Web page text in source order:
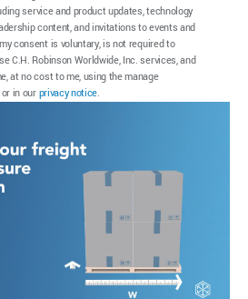
service and product updates, technology
content, and invitations to events and
consent is voluntary, is not required to
C.H. Robinson Worldwide, Inc. services, and
at no cost to me, using the manage
in our privacy notice.